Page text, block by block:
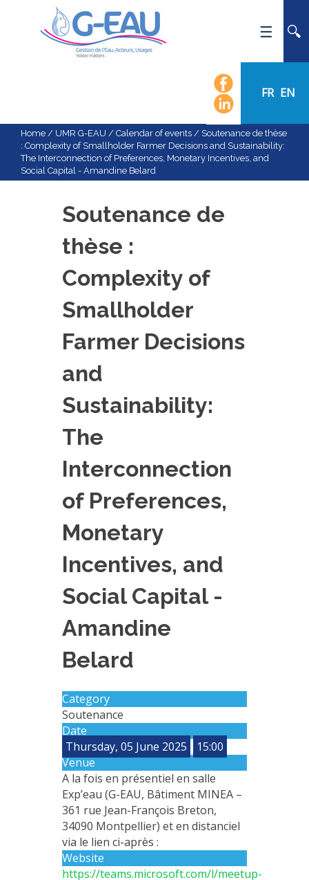
FR EN
NEWS
EVENTS
CALENDAR OF EVENTS
SCIENTIFIC FIELDS
RECRUITMENT
RESEARCH
GEOGRAPHIC LOCATIONS
CURRENT PROJECTS
COMPLETED PROJECTS
REGULAR SEMINARS
TRAINING COURSES
MASTER
ENGINEERING
EDUCATION AND TRAINING
THESES IN PROGRESS
METHODS AND TOOLS
SOFTWARE
WORKING PAPERS
THEMATIC NOTES
FOR THE PUBLIC
Home / UMR G-EAU / Calendar of events / Soutenance de thèse
: Complexity of Smallholder Farmer Decisions and Sustainability:
The Interconnection of Preferences, Monetary Incentives, and
Social Capital - Amandine Belard
Soutenance de
thèse :
Complexity of
Smallholder
Farmer Decisions
and
Sustainability:
The
Interconnection
of Preferences,
Monetary
Incentives, and
Social Capital -
Amandine
Belard
Category
Soutenance
Date
Thursday, 05 June 2025
15:00
Venue
A la fois en présentiel en salle
Exp’eau (G-EAU, Bâtiment MINEA –
361 rue Jean-François Breton,
34090 Montpellier) et en distanciel
via le lien ci-après :
Website
https://teams.microsoft.com/l/meetup-